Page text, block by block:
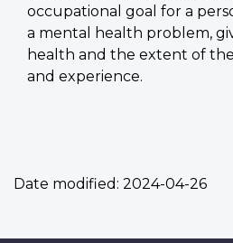
occupational goal for a
a mental health problem,
health and the extent of
and experience.
Date modified: 2024-04-26